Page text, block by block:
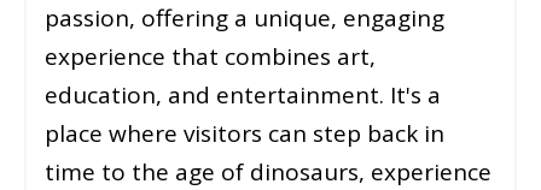
passion, offering a unique, engaging
experience that combines art,
education, and entertainment. It's a
place where visitors can step back in
time to the age of dinosaurs, experience